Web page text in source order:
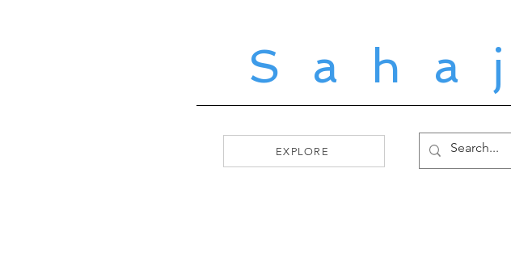
Sahaj
EXPLORE